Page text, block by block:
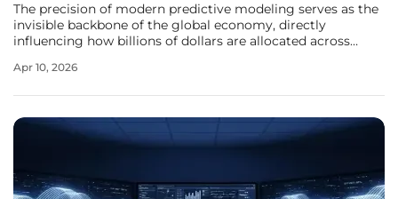
The precision of modern predictive modeling serves as the
invisible backbone of the global economy, directly
influencing how billions of dollars are allocated across
mathematical bridge in data science, connecting
Apr 10, 2026